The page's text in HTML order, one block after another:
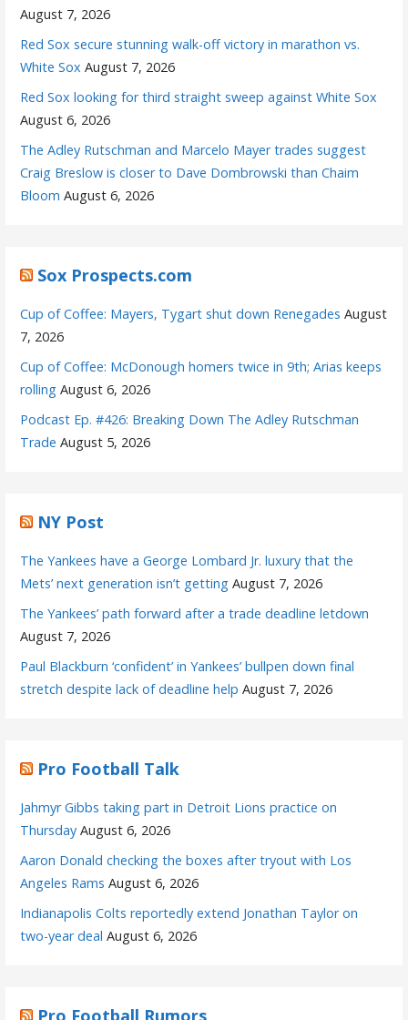
August 7, 2026
Red Sox secure stunning walk-off victory in marathon vs.
White Sox August 7, 2026
Red Sox looking for third straight sweep against White Sox
August 6, 2026
The Adley Rutschman and Marcelo Mayer trades suggest
Craig Breslow is closer to Dave Dombrowski than Chaim
Bloom August 6, 2026
Sox Prospects.com
Cup of Coffee: Mayers, Tygart shut down Renegades August
7, 2026
Cup of Coffee: McDonough homers twice in 9th; Arias keeps
rolling August 6, 2026
Podcast Ep. #426: Breaking Down The Adley Rutschman
Trade August 5, 2026
NY Post
The Yankees have a George Lombard Jr. luxury that the
Mets’ next generation isn’t getting August 7, 2026
The Yankees’ path forward after a trade deadline letdown
August 7, 2026
Paul Blackburn ‘confident’ in Yankees’ bullpen down final
stretch despite lack of deadline help August 7, 2026
Pro Football Talk
Jahmyr Gibbs taking part in Detroit Lions practice on
Thursday August 6, 2026
Aaron Donald checking the boxes after tryout with Los
Angeles Rams August 6, 2026
Indianapolis Colts reportedly extend Jonathan Taylor on
two-year deal August 6, 2026
Pro Football Rumors